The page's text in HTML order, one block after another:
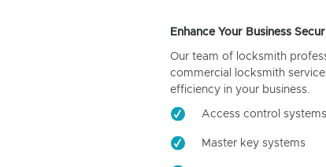
Enhance Your Business
Our team of locksmith
commercial locksmith
efficiency in your business.
Access control systems
Master key systems